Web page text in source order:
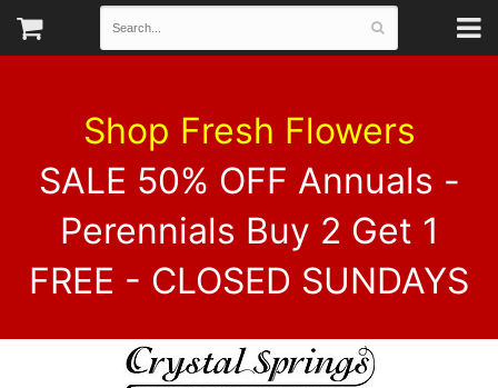
Shop Fresh Flowers
SALE 50% OFF Annuals -
Perennials Buy 2 Get 1
FREE - CLOSED SUNDAYS